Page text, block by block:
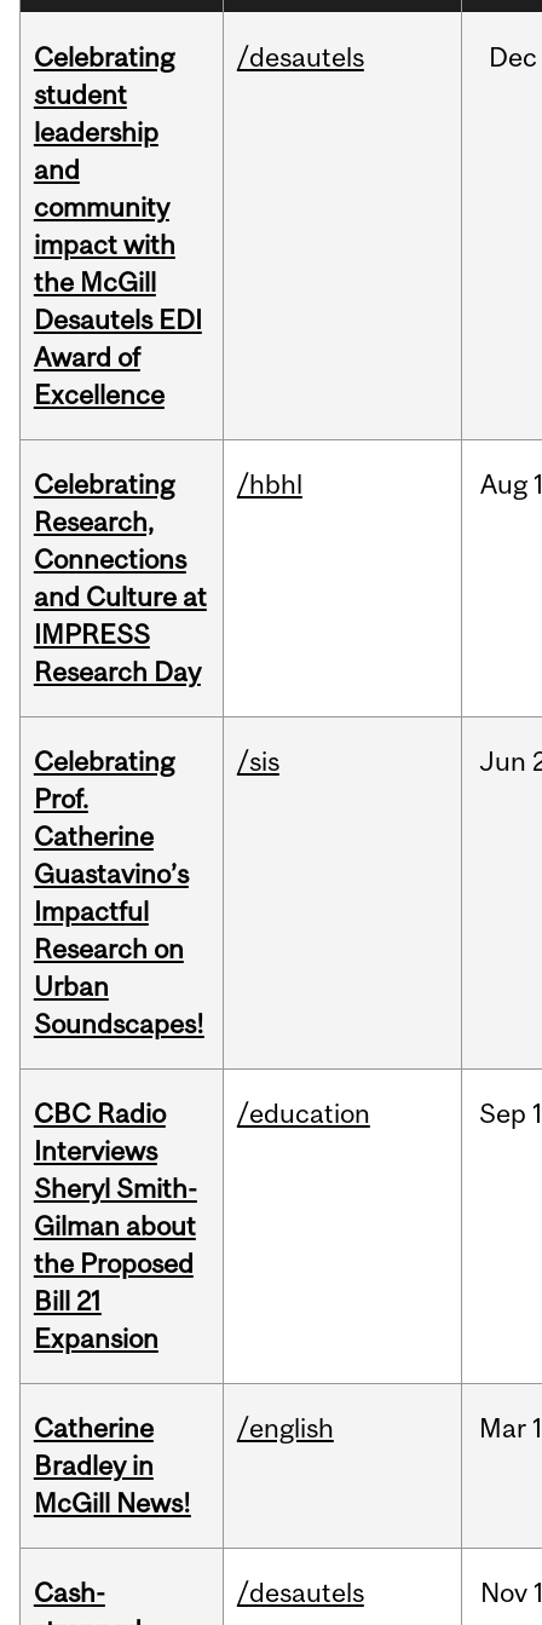
Celebrating
student
leadership
and
community
impact with
the McGill
Desautels EDI
Award of
Excellence
/desautels Dec
Celebrating
Research,
Connections
and Culture at
IMPRESS
Research Day
/hbhl Aug
Celebrating
Prof.
Catherine
Guastavino’s
Impactful
Research on
Urban
Soundscapes!
/sis Jun
CBC Radio
Interviews
Sheryl Smith-
Gilman about
the Proposed
Bill 21
Expansion
/education Sep
Catherine
Bradley in
McGill News!
/english Mar
Cash-
/desautels Nov